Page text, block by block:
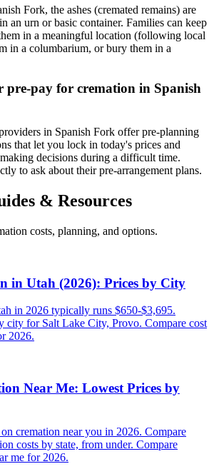
Fork, the ashes (cremated remains) are
an urn or basic container. Families can keep
in a meaningful location (following local
in a columbarium, or bury them in a
pre-pay for cremation in Spanish
in Spanish Fork offer pre-planning
that let you lock in today's prices and
decisions during a difficult time.
to ask about their pre-arrangement plans.
& Resources
costs, planning, and options.
in Utah (2026): Prices by City
in 2026 typically runs $650-$3,695.
city for Salt Lake City, Provo. Compare cost
2026.
Near Me: Lowest Prices by
cremation near you in 2026. Compare
costs by state, from under. Compare
me for 2026.